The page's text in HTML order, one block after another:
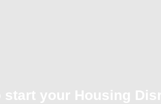
your Housing